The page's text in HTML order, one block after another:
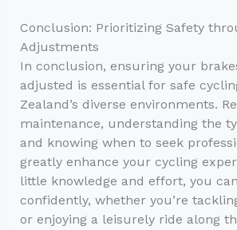
Conclusion: Prioritizing Safety
Adjustments
In conclusion, ensuring your
adjusted is essential for safe
Zealand’s diverse environments.
maintenance, understanding the
and knowing when to seek
greatly enhance your cycling
little knowledge and effort, you
confidently, whether you’re
or enjoying a leisurely ride along